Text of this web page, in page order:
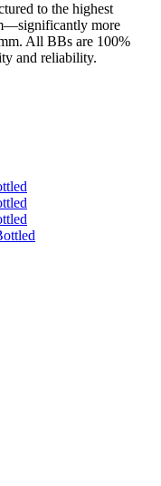
to the highest
more
All BBs are 100%
and reliability.